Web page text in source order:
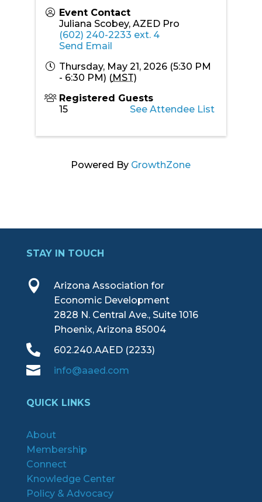
Event Contact
Juliana Scobey, AZED Pro
(602) 240-2233 ext. 4
Send Email
Thursday, May 21, 2026 (5:30 PM
- 6:30 PM) (MST)
Registered Guests
15
See Attendee List
Powered By GrowthZone
STAY IN TOUCH

Arizona Association for
Economic Development
2828 N. Central Ave., Suite 1016
Phoenix, Arizona 85004
 602.240.AAED (2233)
 info@aaed.com
QUICK LINKS
About
Membership
Connect
Knowledge Center
Policy & Advocacy